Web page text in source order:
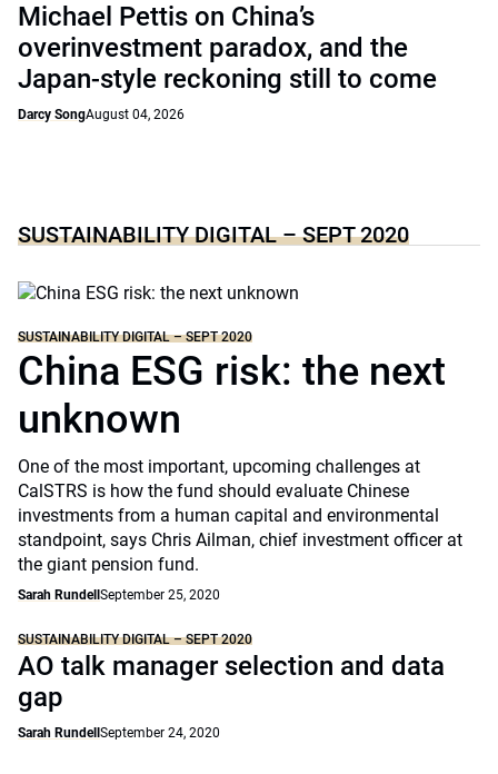
Michael Pettis on China’s
overinvestment paradox, and the
Japan-style reckoning still to come
Darcy SongAugust 04, 2026
SUSTAINABILITY DIGITAL – SEPT 2020
SUSTAINABILITY DIGITAL – SEPT 2020
China ESG risk: the next
unknown
One of the most important, upcoming challenges at
CalSTRS is how the fund should evaluate Chinese
investments from a human capital and environmental
standpoint, says Chris Ailman, chief investment officer at
the giant pension fund.
Sarah Rundell September 25, 2020
SUSTAINABILITY DIGITAL – SEPT 2020
AO talk manager selection and data
gap
Sarah Rundell September 24, 2020